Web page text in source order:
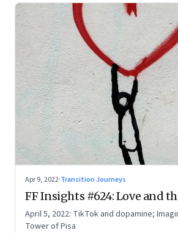
Apr 9, 2022·Transition Journeys
FF Insights #624: Love and
April 5, 2022: TikTok and dopamine;
Tower of Pisa